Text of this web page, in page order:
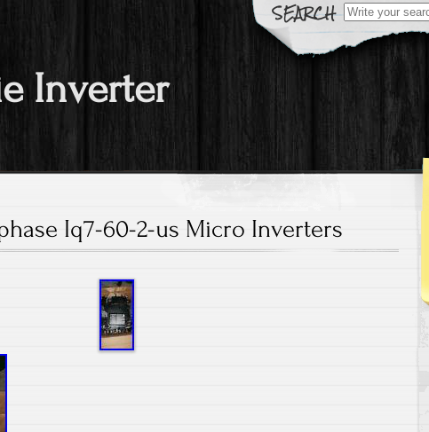
Search for:
Inverter
Iq7-60-2-us Micro Inverters